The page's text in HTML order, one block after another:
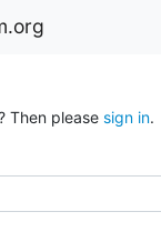
Then please sign in.